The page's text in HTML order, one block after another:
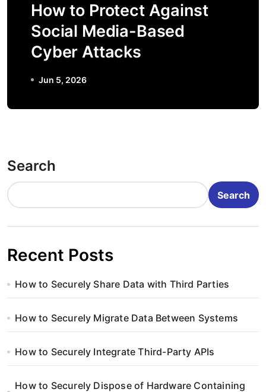
How to Protect Against
Social Media-Based
Cyber Attacks
Jun 5, 2026
Search
Search
Recent Posts
How to Securely Share Data with Third Parties
How to Securely Migrate Data Between Systems
How to Securely Integrate Third-Party APIs
How to Securely Dispose of Hardware Containing